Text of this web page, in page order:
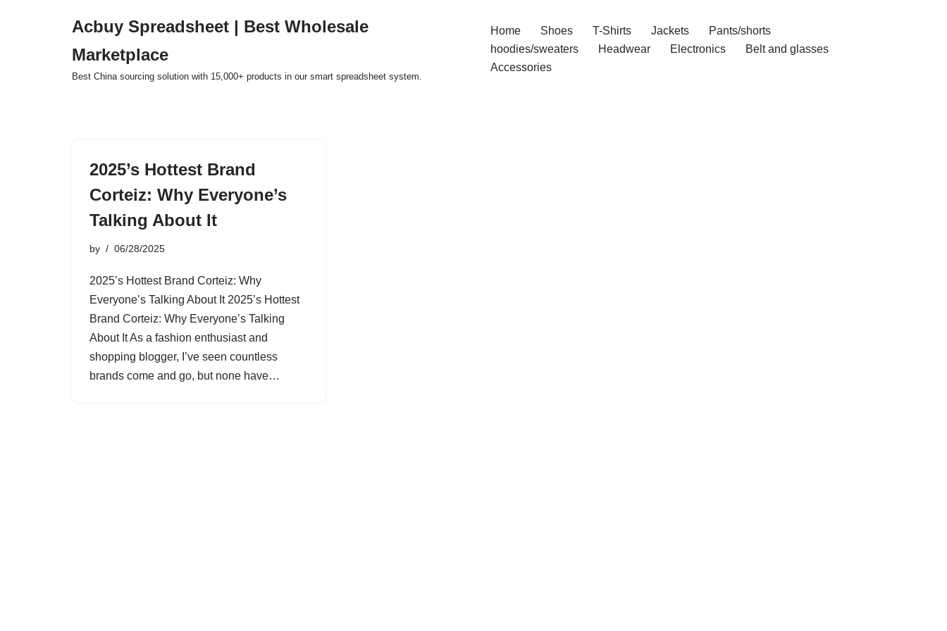
Acbuy Spreadsheet | Best Wholesale
Marketplace
Best China sourcing solution with 15,000+ products in our smart spreadsheet system.
Home Shoes T-Shirts Jackets
Pants/shorts
hoodies/sweaters
Headwear Electronics
Belt and glasses
Accessories
2025’s Hottest Brand
Corteiz: Why Everyone’s
Talking About It
by 06/28/2025
2025’s Hottest Brand Corteiz: Why
Everyone’s Talking About It 2025’s Hottest
Brand Corteiz: Why Everyone’s Talking
About It As a fashion enthusiast and
shopping blogger, I’ve seen countless
brands come and go, but none have…